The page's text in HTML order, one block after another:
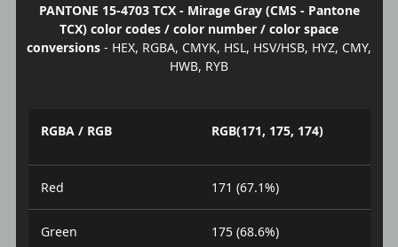
PANTONE 15-4703 TCX - Mirage Gray (CMS - Pantone
TCX) color codes / color number / color space
conversions - HEX, RGBA, CMYK, HSL, HSV/HSB, HYZ, CMY,
HWB, RYB
RGBA / RGB RGB(171, 175, 174)
Red 171 (67.1%)
Green 175 (68.6%)